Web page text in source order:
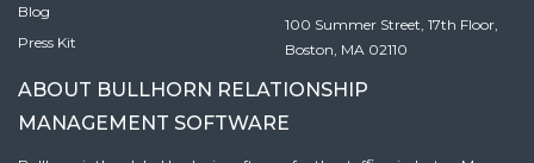
Blog
Press Kit
100 Summer Street, 17th Floor,
Boston, MA 02110
ABOUT BULLHORN RELATIONSHIP
MANAGEMENT SOFTWARE